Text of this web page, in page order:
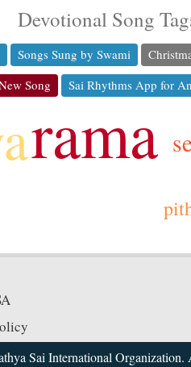
Devotional Song
Songs Sung by Swami
Song Sai Rhythms App for
rama
Sai International Organization.